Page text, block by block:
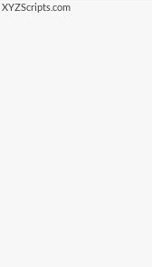
XYZScripts.com